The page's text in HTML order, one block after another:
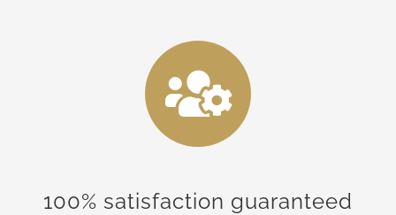
100% satisfaction guaranteed